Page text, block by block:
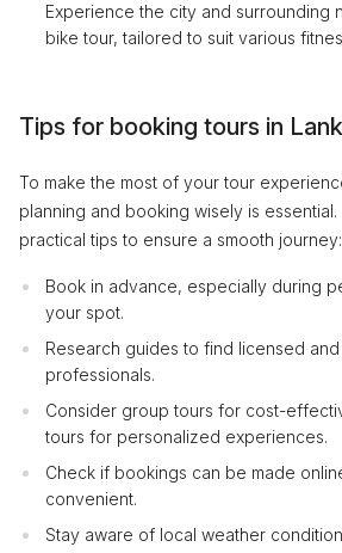
Experience the city and surrounding
bike tour, tailored to suit various
Tips for booking tours in
To make the most of your tour
planning and booking wisely is
practical tips to ensure a smooth journey:
Book in advance, especially during
your spot.
Research guides to find licensed
professionals.
Consider group tours for cost-
tours for personalized experiences.
Check if bookings can be made
convenient.
Stay aware of local weather